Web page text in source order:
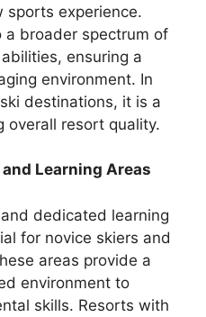
sports experience.
a broader spectrum of
ensuring a
environment. In
destinations, it is a
overall resort quality.
Learning Areas
dedicated learning
for novice skiers and
areas provide a
environment to
skills. Resorts with